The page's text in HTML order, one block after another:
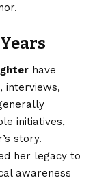
have
interviews,
initiatives,
story.
her legacy to
awareness